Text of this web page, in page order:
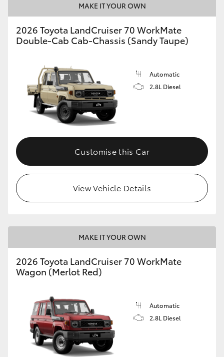
GR & Performance
GR Yaris
GR Corolla
Upcoming
HiLux GVM Upgrade Option
Our Stock
MAKE IT YOUR OWN
2026 Toyota LandCruiser 70 WorkMate
Double-Cab Cab-Chassis (Sandy Taupe)
Automatic
2.8L Diesel
Customise this Car
View Vehicle Details
MAKE IT YOUR OWN
2026 Toyota LandCruiser 70 WorkMate
Wagon (Merlot Red)
Automatic
2.8L Diesel